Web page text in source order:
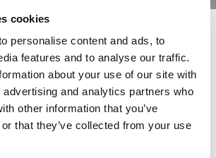
cookies
personalise content and ads, to
features and to analyse our traffic.
about your use of our site with
and analytics partners who
other information that you’ve
that they’ve collected from your use
Davis - London Alley